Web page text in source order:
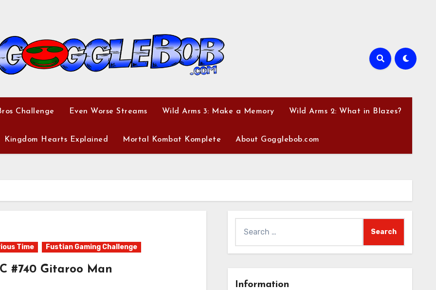
Challenge Even Worse Streams Wild Arms 3: Make a Memory Wild Arms 2: What in Blazes?
Kingdom Hearts Explained Mortal Kombat Komplete About Gogglebob.com
Time Fustian Gaming Challenge
#740 Gitaroo Man
for:
Information